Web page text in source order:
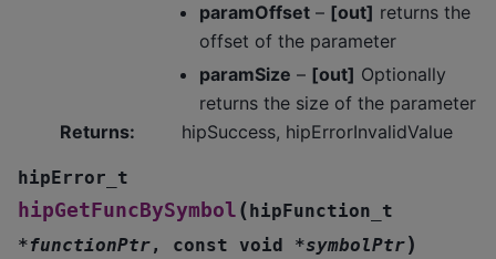
paramOffset – [out] returns the
offset of the parameter
paramSize – [out] Optionally
returns the size of the parameter
Returns: hipSuccess, hipErrorInvalidValue
hipError_t
hipGetFuncBySymbol ( hipFunction_t
*functionPtr, const void *symbolPtr)